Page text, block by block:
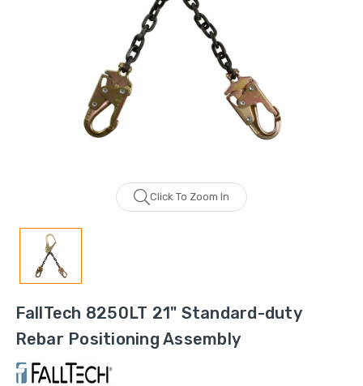
Click To Zoom In
FallTech 8250LT 21" Standard-duty
Rebar Positioning Assembly